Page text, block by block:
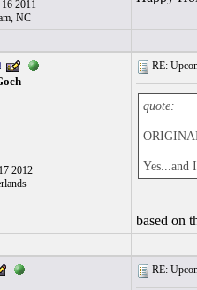
2011
NC
2012
RE:
quote:
Yes...and
based on
RE: